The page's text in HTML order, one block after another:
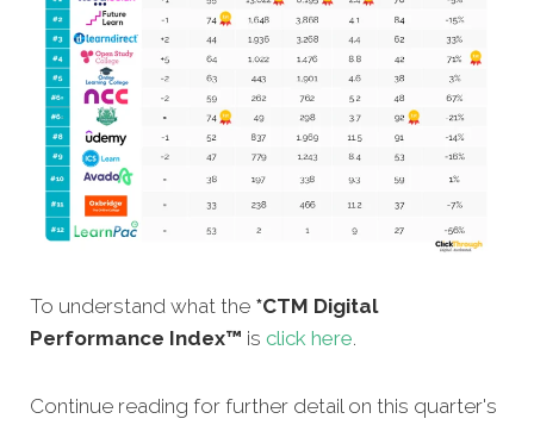
To understand what the *CTM Digital
Performance Index™ is click here.
Continue reading for further detail on this quarter's